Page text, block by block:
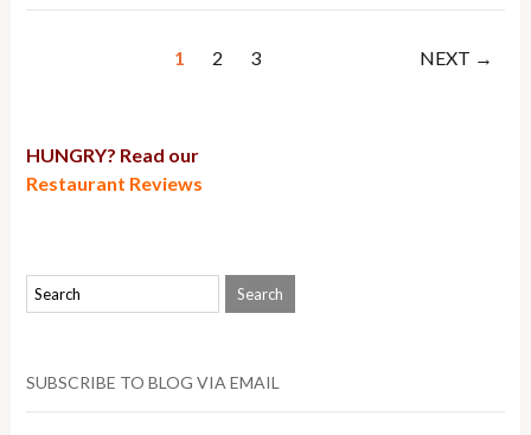
1 2 3 NEXT →
HUNGRY? Read our
Restaurant Reviews
SUBSCRIBE TO BLOG VIA EMAIL